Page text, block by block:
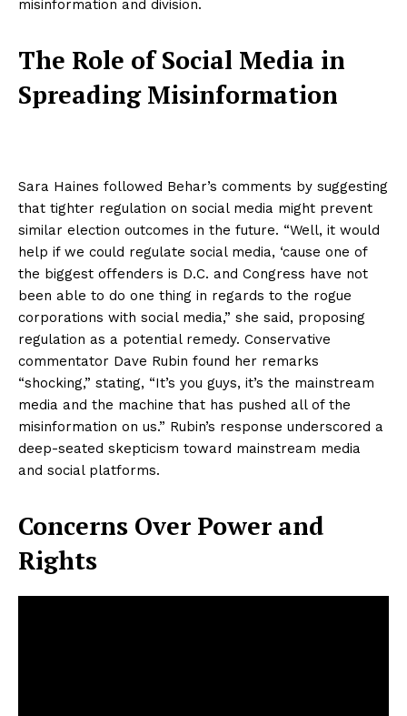
misinformation and division.
The Role of Social Media in
Spreading Misinformation
Sara Haines followed Behar’s comments by suggesting
that tighter regulation on social media might prevent
similar election outcomes in the future. “Well, it would
help if we could regulate social media, ‘cause one of
the biggest offenders is D.C. and Congress have not
been able to do one thing in regards to the rogue
corporations with social media,” she said, proposing
regulation as a potential remedy. Conservative
commentator Dave Rubin found her remarks
“shocking,” stating, “It’s you guys, it’s the mainstream
media and the machine that has pushed all of the
misinformation on us.” Rubin’s response underscored a
deep-seated skepticism toward mainstream media
and social platforms.
Concerns Over Power and
Rights